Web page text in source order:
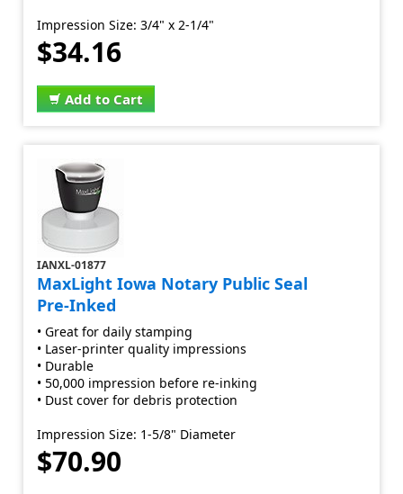
Impression Size: 3/4" x 2-1/4"
$34.16
Add to Cart
IANXL-01877
MaxLight Iowa Notary Public Seal
Pre-Inked
• Great for daily stamping
• Laser-printer quality impressions
• Durable
• 50,000 impression before re-inking
• Dust cover for debris protection
Impression Size: 1-5/8" Diameter
$70.90